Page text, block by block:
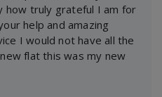
how truly grateful I am for
help and amazing
I would not have all the
flat this was my new